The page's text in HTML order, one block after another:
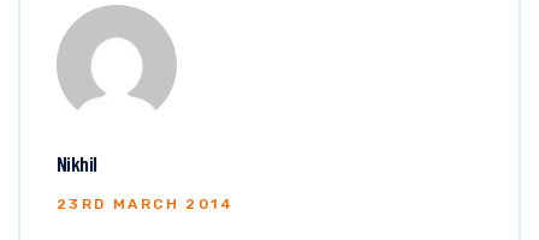
Nikhil
23RD MARCH 2014